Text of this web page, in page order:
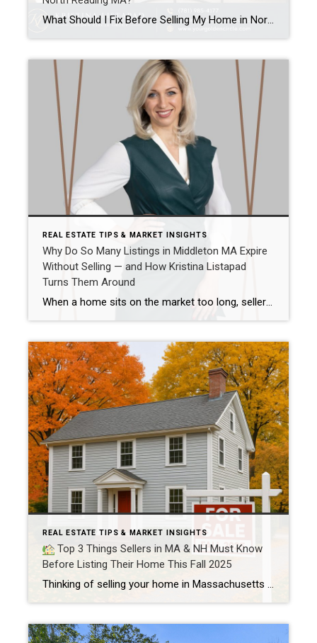
What Should I Fix Before Selling My Home in North Reading MA? Kristina Listapad answers.. One of the most common questions homeowners in North Reading MA ask (and homeowners in Greater Boston area and Southern New Hampshire) is:“What should I actually fix before selling?” The goal is not to renovate everything. The goal is to […]
REAL ESTATE TIPS & MARKET INSIGHTS
Why Do So Many Listings in Middleton MA Expire
Without Selling — and How Kristina Listapad
Turns Them Around
When a home sits on the market too long, sellers feel stuck. In Middleton MA, some expired listings fail not because of the property itself, but because of poor marketing and pricing strategy. Here’s how Kristina Listapad turns that around. Why Middleton Homes Fail to Sell the First Time Poor presentation Weak online visibility Not […]
REAL ESTATE TIPS & MARKET INSIGHTS
Top 3 Things Sellers in MA & NH Must Know
Before Listing Their Home This Fall 2025
Thinking of selling your home in Massachusetts or New Hampshire this fall? Smart timing and the right strategy can help you sell fast and for top value. Here’s what every MA & NH homeowner should know before listing in Fall 2025